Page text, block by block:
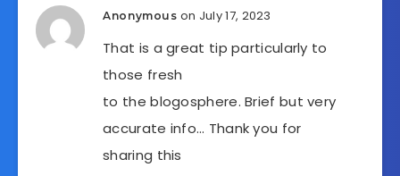
Anonymous on July 17, 2023
That is a great tip particularly to
those fresh
to the blogosphere. Brief but very
accurate info… Thank you for
sharing this